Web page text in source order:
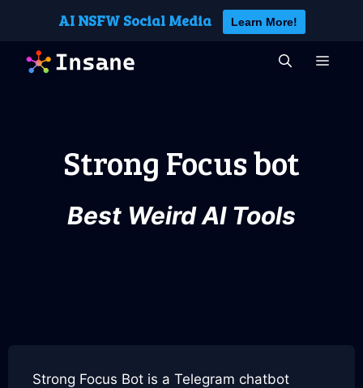
content
AI NSFW Social Media Learn More!
Strong Focus bot
Best Weird AI Tools
Strong Focus Bot is a Telegram chatbot